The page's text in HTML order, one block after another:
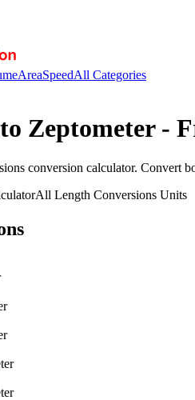
AreaSpeedAll Categories
Zeptometer-
conversion calculator. Convert
All Length Conversions Units